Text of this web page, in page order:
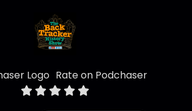
Rate on Podchaser